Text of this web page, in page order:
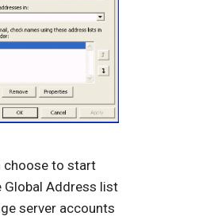
choose to start
Global Address list
server accounts